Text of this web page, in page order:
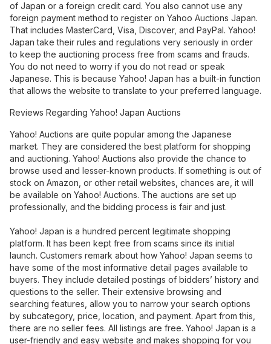
of Japan or a foreign credit card. You also cannot use any
foreign payment method to register on Yahoo Auctions Japan.
That includes MasterCard, Visa, Discover, and PayPal. Yahoo!
Japan take their rules and regulations very seriously in order
to keep the auctioning process free from scams and frauds.
You do not need to worry if you do not read or speak
Japanese. This is because Yahoo! Japan has a built-in function
that allows the website to translate to your preferred language.
Reviews Regarding Yahoo! Japan Auctions
Yahoo! Auctions are quite popular among the Japanese
market. They are considered the best platform for shopping
and auctioning. Yahoo! Auctions also provide the chance to
browse used and lesser-known products. If something is out of
stock on Amazon, or other retail websites, chances are, it will
be available on Yahoo! Auctions. The auctions are set up
professionally, and the bidding process is fair and just.
Yahoo! Japan is a hundred percent legitimate shopping
platform. It has been kept free from scams since its initial
launch. Customers remark about how Yahoo! Japan seems to
have some of the most informative detail pages available to
buyers. They include detailed postings of bidders’ history and
questions to the seller. Their extensive browsing and
searching features, allow you to narrow your search options
by subcategory, price, location, and payment. Apart from this,
there are no seller fees. All listings are free. Yahoo! Japan is a
user-friendly and easy website and makes shopping for you